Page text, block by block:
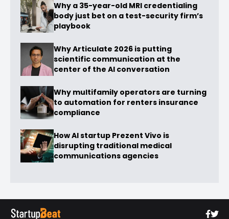
Why a 35-year-old MRI credentialing
body just bet on a test-security firm’s
playbook
Why Articulate 2026 is putting
scientific communication at the
center of the AI conversation
Why multifamily operators are turning
to automation for renters insurance
compliance
How AI startup Prezent Vivo is
disrupting traditional medical
communications agencies